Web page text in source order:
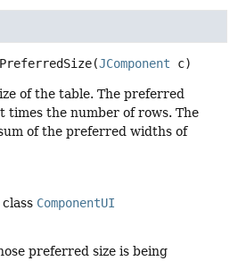
(JComponent c)
of the table. The preferred
times the number of rows. The
of the preferred widths of
ComponentUI
preferred size is being